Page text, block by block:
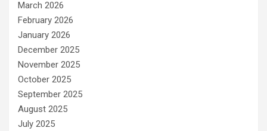
March 2026
February 2026
January 2026
December 2025
November 2025
October 2025
September 2025
August 2025
July 2025